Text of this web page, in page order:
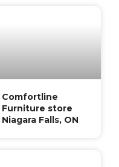
Comfortline
Furniture store
Niagara Falls, ON